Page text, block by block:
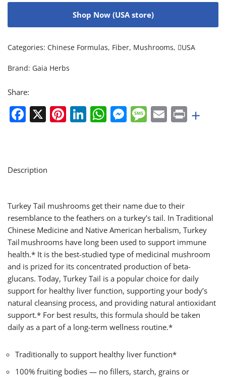
Shop Now (USA store)
Categories: Chinese Formulas, Fiber, Mushrooms, USA
Brand: Gaia Herbs
Share:
Facebook
X Pinterest
LinkedIn
WhatsApp
Messenger
Message
EmailPrint
+
Description
Turkey Tail mushrooms get their name due to their
resemblance to the feathers on a turkey’s tail. In Traditional
Chinese Medicine and Native American herbalism, Turkey
Tail mushrooms have long been used to support immune
health.* It is the best-studied type of medicinal mushroom
and is prized for its concentrated production of beta-
glucans. Today, Turkey Tail is a popular choice for daily
support for healthy liver function, supporting your body’s
natural cleansing process, and providing natural antioxidant
support.* For best results, this formula should be taken
daily as a part of a long-term wellness routine.*
Traditionally to support healthy liver function*
100% fruiting bodies — no fillers, starch, grains or